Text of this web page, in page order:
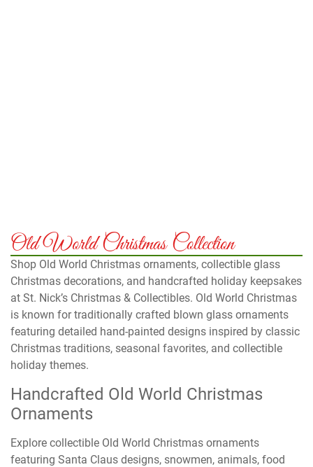
Old World Christmas Collection
Shop Old World Christmas ornaments, collectible glass
Christmas decorations, and handcrafted holiday keepsakes
at St. Nick’s Christmas & Collectibles. Old World Christmas
is known for traditionally crafted blown glass ornaments
featuring detailed hand-painted designs inspired by classic
Christmas traditions, seasonal favorites, and collectible
holiday themes.
Handcrafted Old World Christmas
Ornaments
Explore collectible Old World Christmas ornaments
featuring Santa Claus designs, snowmen, animals, food